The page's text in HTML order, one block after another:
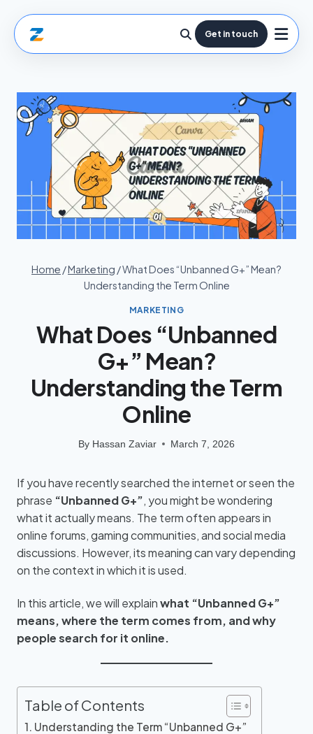
Get in touch
Home /Marketing /What Does “Unbanned G+” Mean?
Understanding the Term Online
MARKETING
What Does “Unbanned
G+” Mean?
Understanding the Term
Online
By Hassan Zaviar March 7, 2026
If you have recently searched the internet or seen the
phrase “Unbanned G+”, you might be wondering
what it actually means. The term often appears in
online forums, gaming communities, and social media
discussions. However, its meaning can vary depending
on the context in which it is used.
In this article, we will explainwhat “Unbanned G+”
means, where the term comes from, and why
people search for it online.
Table of Contents
Understanding the Term “Unbanned G+”